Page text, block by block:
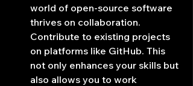
world of open-source software
thrives on collaboration.
Contribute to existing projects
on platforms like GitHub. This
not only enhances your skills but
also allows you to work